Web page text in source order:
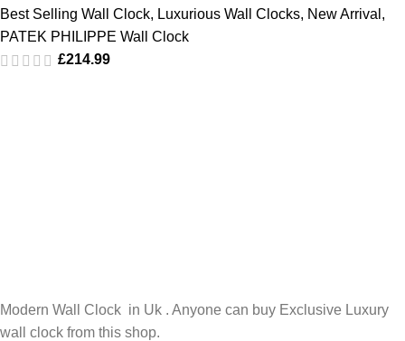
Best Selling Wall Clock, Luxurious Wall Clocks, New Arrival ,
PATEK PHILIPPE Wall Clock
£214.99
Modern Wall Clock in Uk . Anyone can buy Exclusive Luxury
wall clock from this shop.